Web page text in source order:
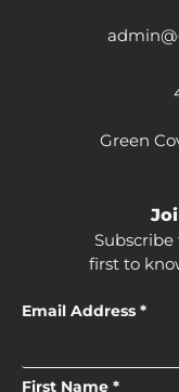
Green
first to
Email Address *
First Name *